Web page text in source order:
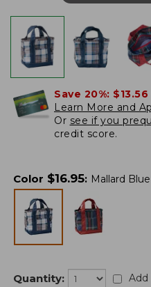
Save 20%: $13.56
Learn More and
Or see if you
credit score.
Color $16.95: Mallard
Quantity: Add